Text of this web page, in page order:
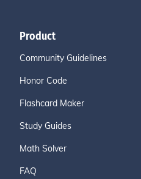
Product
Community Guidelines
Honor Code
Flashcard Maker
Study Guides
Math Solver
FAQ